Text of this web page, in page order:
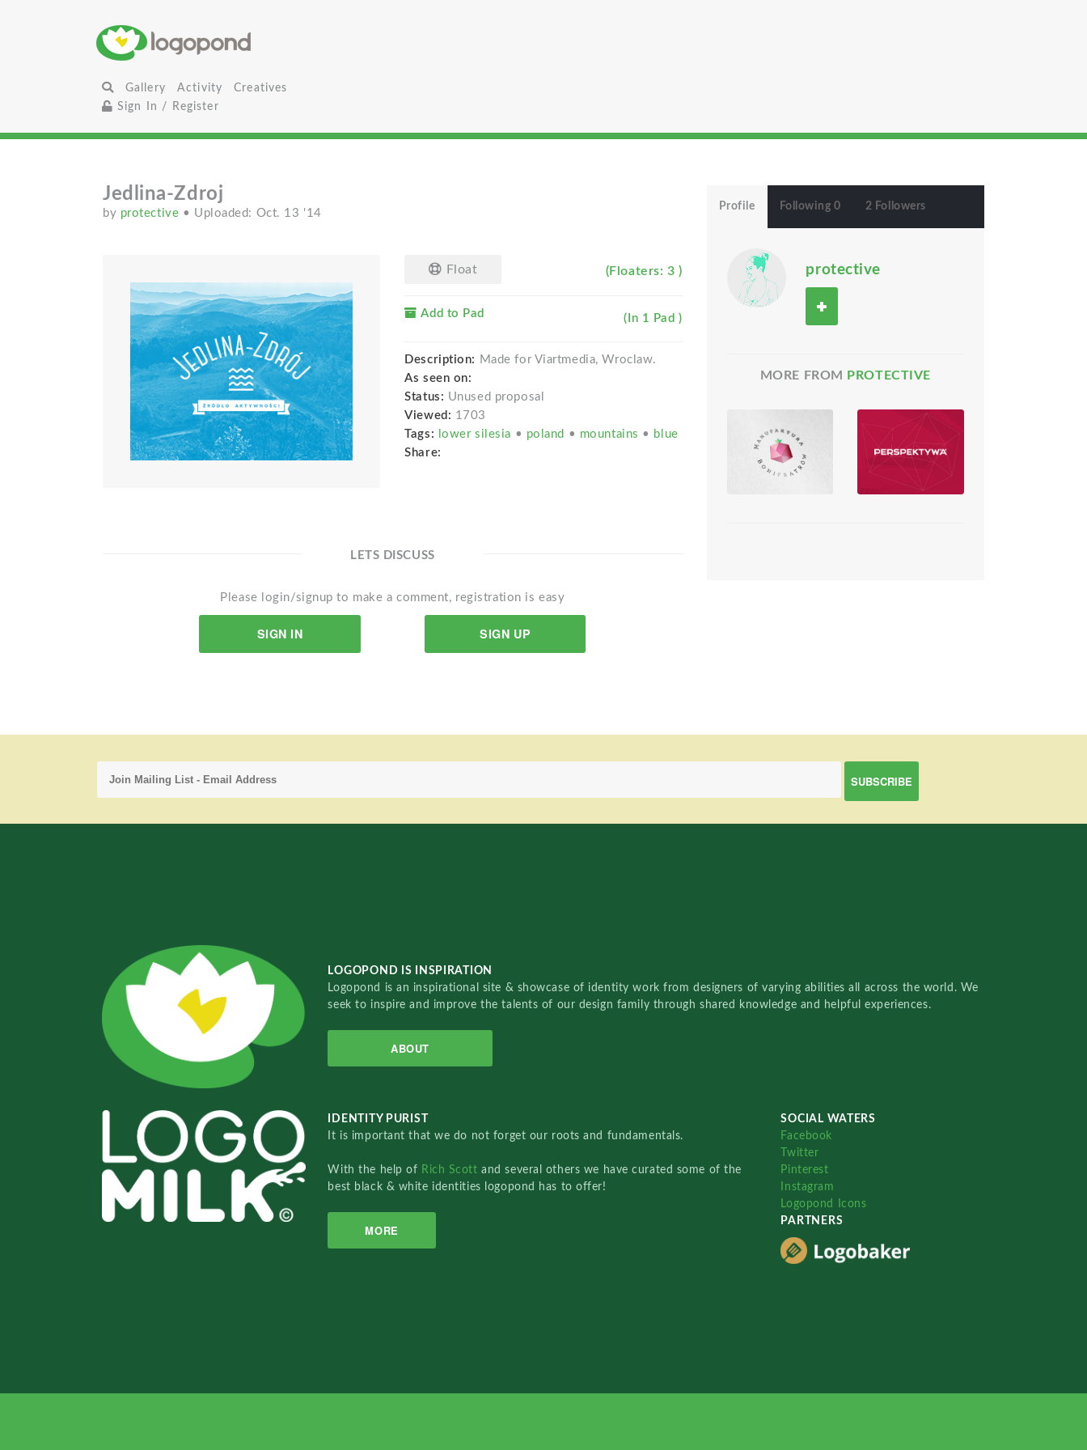
Gallery Activity
Creatives
Sign In / Register
Jedlina-Zdroj
by protective • Uploaded: Oct. 13 '14
Float (Floaters: 3 )
Add to Pad (In 1 Pad )
Description: Made for Viartmedia, Wroclaw.
As seen on:
Status: Unused proposal
Viewed: 1703
Tags:
lower silesia • poland • mountains • blue
Share:
LETS DISCUSS
Please login/signup to make a comment, registration is easy
SIGN IN SIGN UP
Profile Following 0 2 Followers
protective
MORE FROM PROTECTIVE
LOGOPOND IS INSPIRATION
Logopond is an inspirational site & showcase of identity work from designers of varying abilities all across the world. We
seek to inspire and improve the talents of our design family through shared knowledge and helpful experiences.
ABOUT
IDENTITY PURIST
It is important that we do not forget our roots and fundamentals.
With the help of Rich Scottand several others we have curated some of the
best black & white identities logopond has to offer!
MORE
SOCIAL WATERS
Facebook
Twitter
Pinterest
Instagram
Logopond Icons
PARTNERS